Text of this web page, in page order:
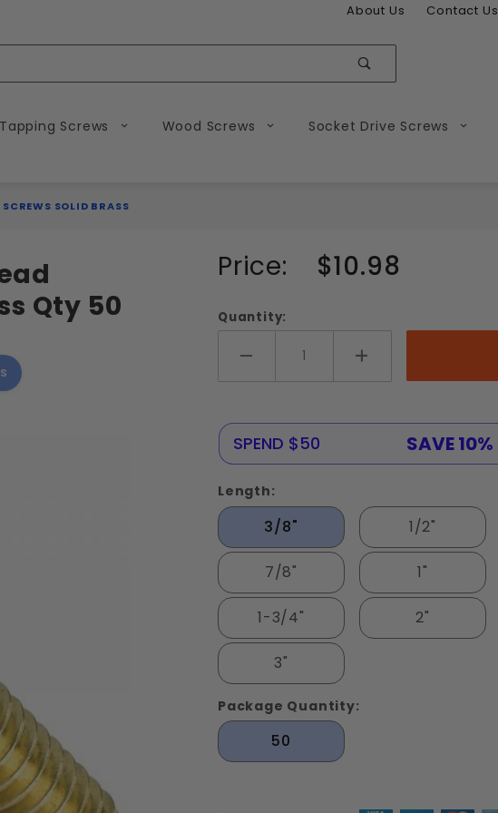
About Us Contact Us
Screws Wood Screws Socket Drive Screws
SOLID BRASS
Qty 50
Purchase
10-24
Slotted
Flat
Head
Machine
Solid
Brass
Price: $10.98
Quantity:
Add More
SAVE 10%
Length:
3/8" 1/2"
7/8" 1"
1-3/4" 2"
3"
Package Quantity:
50